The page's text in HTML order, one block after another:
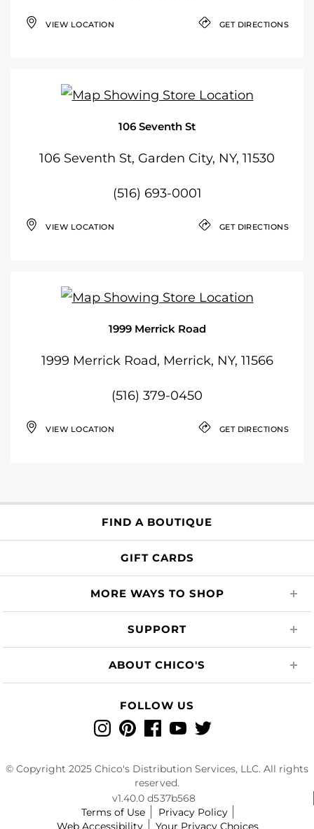
VIEW LOCATION GET DIRECTIONS
106 Seventh St
106 Seventh St, Garden City, NY, 11530
(516) 693-0001
VIEW LOCATION GET DIRECTIONS
1999 Merrick Road
1999 Merrick Road, Merrick, NY, 11566
(516) 379-0450
VIEW LOCATION GET DIRECTIONS
FIND A BOUTIQUE
GIFT CARDS
MORE WAYS TO SHOP
SUPPORT
ABOUT CHICO'S
FOLLOW US
InstagramPinterestFacebook
YouTubeTwitter
© Copyright 2025 Chico's Distribution Services, LLC. All rights
reserved.
v1.40.0 d537b568
Terms of Use
Privacy Policy
Web Accessibility
Your Privacy Choices